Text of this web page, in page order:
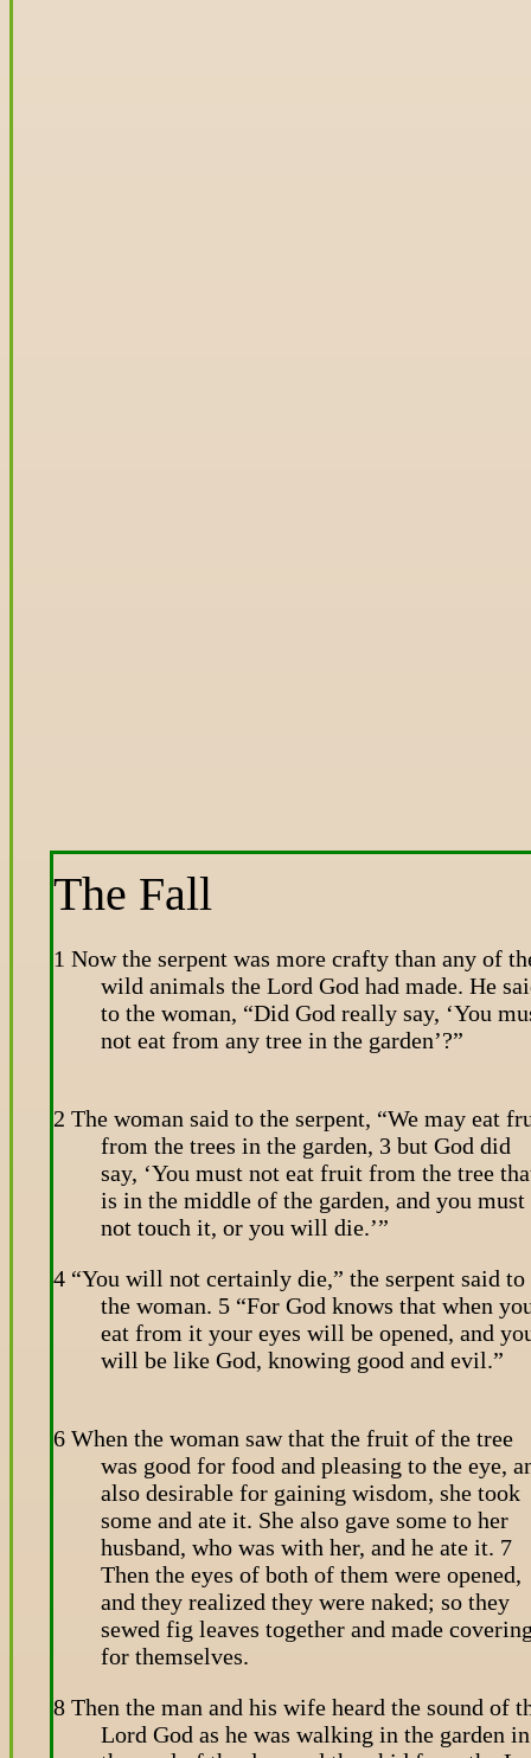
The Fall
1 Now the serpent was more crafty than any of
wild animals the Lord God had made. He
to the woman, “Did God really say, ‘You
not eat from any tree in the garden’?”
2 The woman said to the serpent, “We may eat
from the trees in the garden, 3 but God did
say, ‘You must not eat fruit from the tree
is in the middle of the garden, and you must
not touch it, or you will die.’”
4 “You will not certainly die,” the serpent said to
the woman. 5 “For God knows that when
eat from it your eyes will be opened, and
will be like God, knowing good and evil.”
6 When the woman saw that the fruit of the tree
was good for food and pleasing to the eye,
also desirable for gaining wisdom, she took
some and ate it. She also gave some to her
husband, who was with her, and he ate it. 7
Then the eyes of both of them were opened,
and they realized they were naked; so they
sewed fig leaves together and made
for themselves.
8 Then the man and his wife heard the sound of
Lord God as he was walking in the garden in